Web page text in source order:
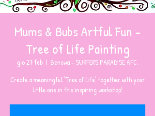
Mums & Bubs Artful Fun -
Tree of Life Painting
gio 27 feb
  |
Benowa - SURFERS PARADISE AFC.
Create a meaningful ‘Tree of Life’ together with your
little one in this inspiring workshop!